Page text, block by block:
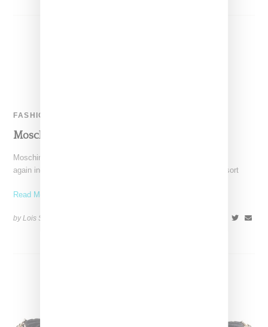
FASHION
Moschino Resort 2016
Moschino under the design direction of Jeremy Scott once
again included women's looks in its menswear offerings for resort
Read More ...
by Lois Sakany on